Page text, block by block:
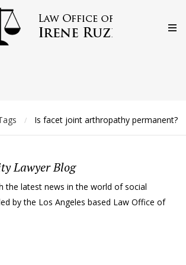
/ Is facet joint arthropathy permanent?
Lawyer Blog
the latest news in the world of social
by the Los Angeles based Law Office of